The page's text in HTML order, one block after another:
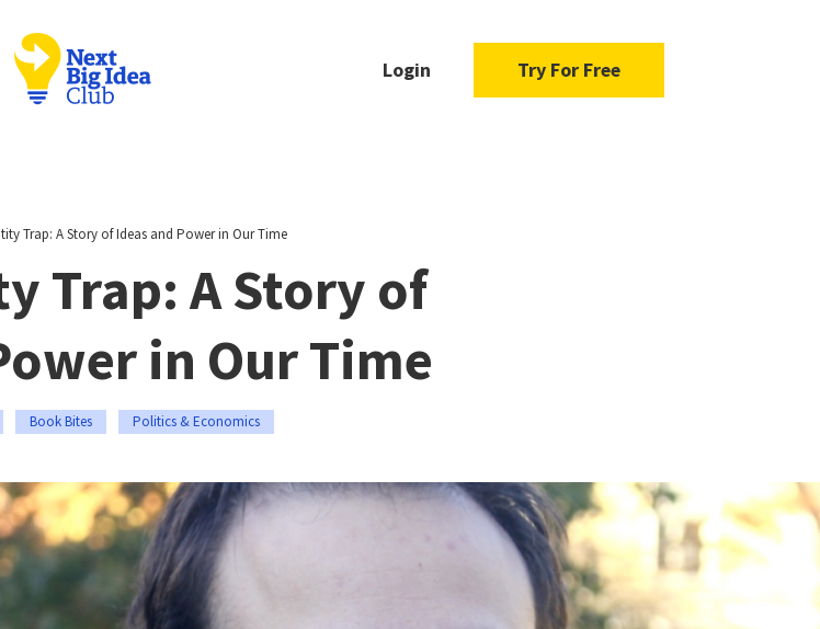
Login Try For Free
Trap: A Story of Ideas and Power in Our Time
Trap: A Story of
in Our Time
Book Bites Politics & Economics